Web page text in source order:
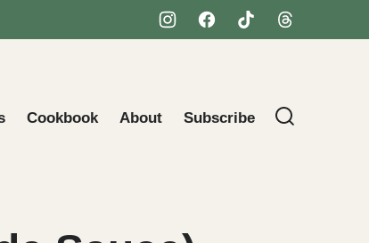
Cookbook About Subscribe